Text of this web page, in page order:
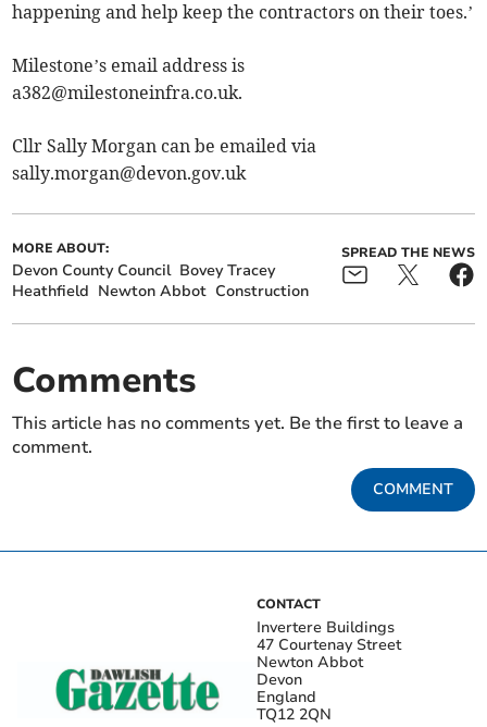
happening and help keep the contractors on their toes.’
Milestone’s email address is
a382@milestoneinfra.co.uk.
Cllr Sally Morgan can be emailed via
sally.morgan@devon.gov.uk
MORE ABOUT:
Devon County Council Bovey Tracey
Heathfield Newton Abbot Construction
SPREAD THE NEWS
Comments
This article has no comments yet. Be the first to leave a
comment.
COMMENT
CONTACT
Invertere Buildings
47 Courtenay Street
Newton Abbot
Devon
England
TQ12 2QN